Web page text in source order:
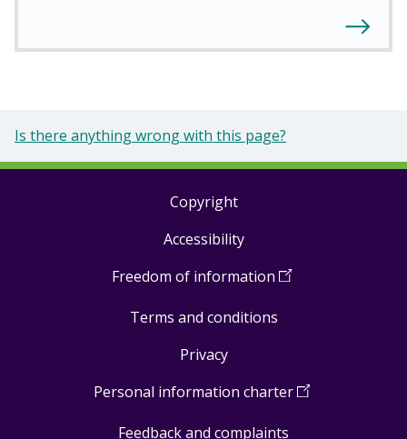
Is there anything wrong with this page?
Copyright
Accessibility
Freedom of information (Open
a
Terms and conditions
Privacy
Personal information charter(Open
Feedback and complaints